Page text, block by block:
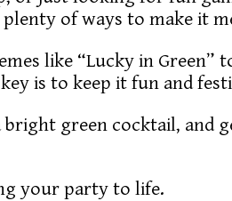
of ways to make it
like “Lucky in Green”
is to keep it fun and
green cocktail, and
your party to life.